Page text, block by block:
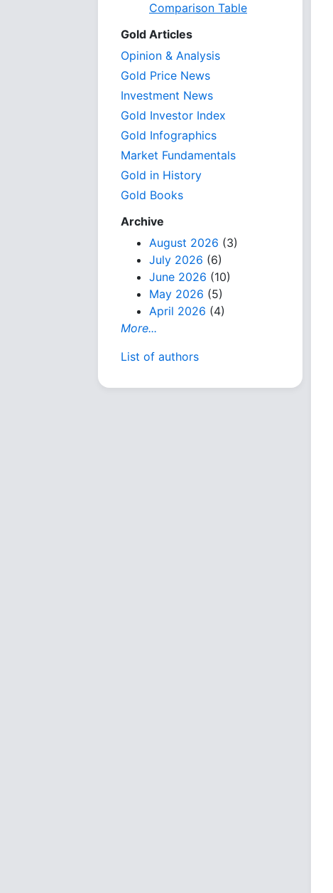
Comparison Table
Gold Articles
Opinion & Analysis
Gold Price News
Investment News
Gold Investor Index
Gold Infographics
Market Fundamentals
Gold in History
Gold Books
Archive
August 2026 (3)
July 2026 (6)
June 2026 (10)
May 2026 (5)
April 2026 (4)
More...
List of authors